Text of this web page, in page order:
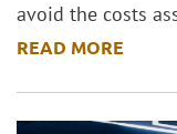
avoid the costs
READ MORE